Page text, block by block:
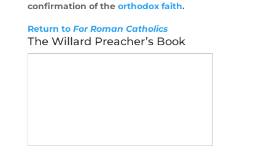
confirmation of the orthodox faith.
Return to For Roman Catholics
The Willard Preacher’s Book